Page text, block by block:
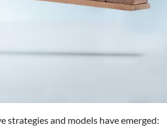
strategies and models have emerged: